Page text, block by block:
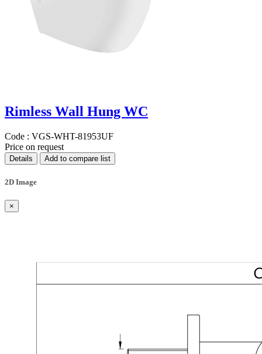
Rimless Wall Hung WC
Code : VGS-WHT-81953UF
Price on request
Details Add to compare list
2D Image
×